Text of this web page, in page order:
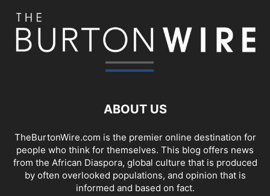
ABOUT US
TheBurtonWire.com is the premier online destination for
people who think for themselves. This blog offers news
from the African Diaspora, global culture that is produced
by often overlooked populations, and opinion that is
informed and based on fact.